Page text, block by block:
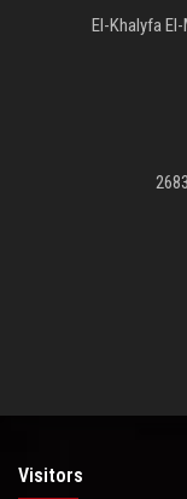
El-Khalyfa
Visitors